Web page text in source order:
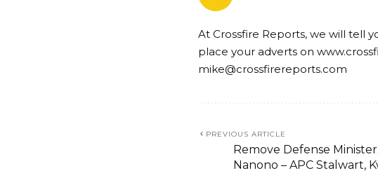
At Crossfire Reports, we will tell
place your adverts on
mike@crossfirereports.com
PREVIOUS ARTICLE
Remove Defense
Nanono – APC Stalwart,